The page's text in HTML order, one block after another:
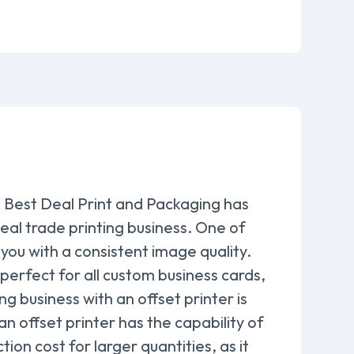
Deal Print and Packaging has
trade printing business. One of
with a consistent image quality.
for all custom business cards,
business with an offset printer is
offset printer has the capability of
cost for larger quantities, as it